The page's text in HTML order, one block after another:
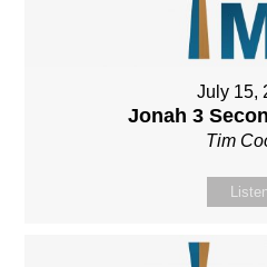
July 15,
Jonah 3
Tim
Listen